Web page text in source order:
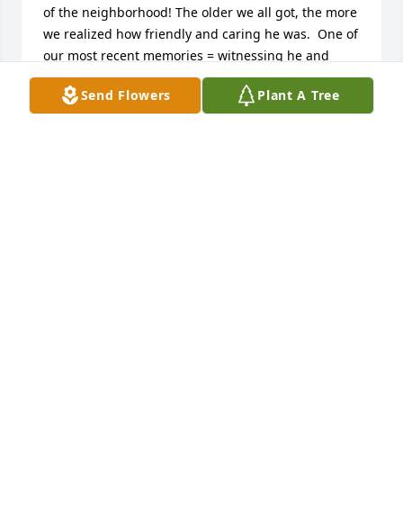
Send Flowers Plant A Tree
of the neighborhood! The older we all got, the more
we realized how friendly and caring he was.  One of
our most recent memories = witnessing he and
Sawyer fixing up Sawyer's car in the driveway :) Our
thoughts are with you.  With love - The Schuermans